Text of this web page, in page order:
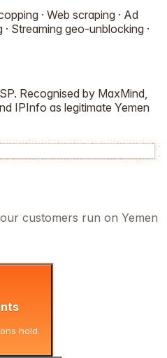
· Web scraping · Ad
Streaming geo-unblocking ·
Recognised by MaxMind,
IPInfo as legitimate Yemen
customers run on Yemen
hold.